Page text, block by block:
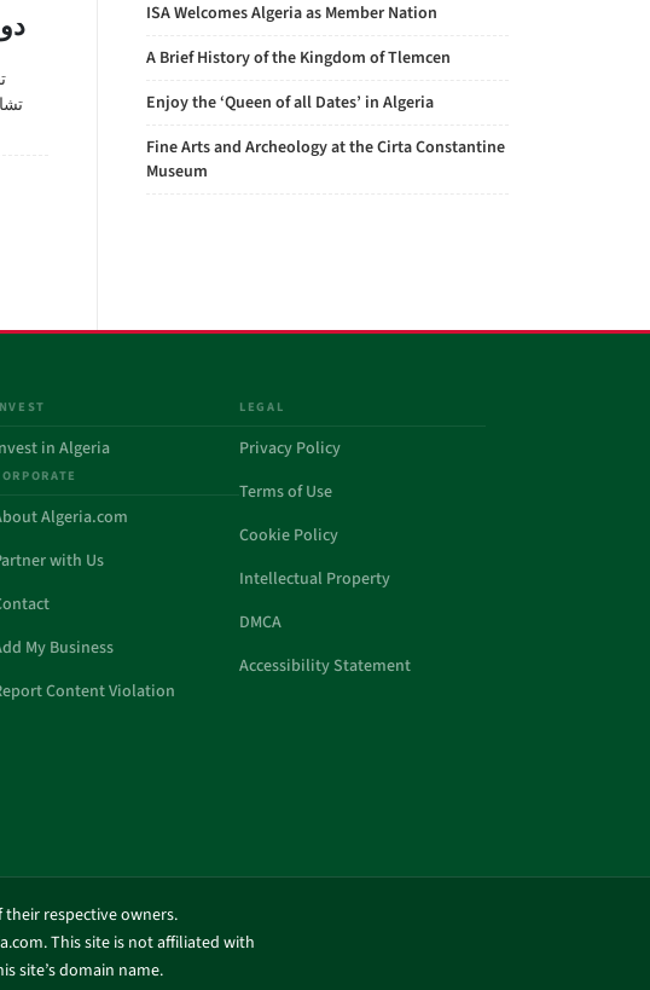
ISA Welcomes Algeria as Member Nation
A Brief History of the Kingdom of Tlemcen
Enjoy the ‘Queen of all Dates’ in Algeria
Fine Arts and Archeology at the Cirta Constantine
Museum
in Algeria
Algeria.com
with Us
My Business
Content Violation
LEGAL
Privacy Policy
Terms of Use
Cookie Policy
Intellectual Property
DMCA
Accessibility Statement
respective owners.
This site is not affiliated with
site’s domain name.